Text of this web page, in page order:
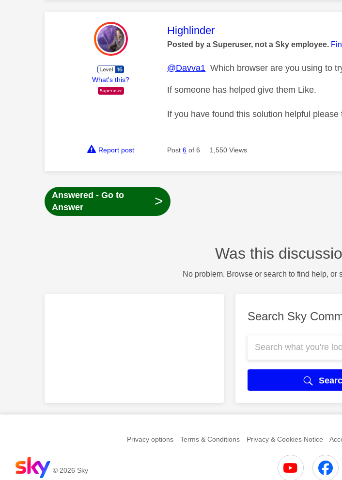
What's this?
This message was authored by:
Highlinder
Posted by a Superuser, not a Sky employee.
@Davva1 Which browser are you using to
If someone has helped give them Like.
If you have found this solution helpful please
Report post Post6 of 6 1,550 Views
Answered - Go to
Answer
>
Was this
No problem. Browse or search to find help, or
Search Sky
Privacy options Terms & Conditions Privacy & Cookies Notice
© 2026 Sky